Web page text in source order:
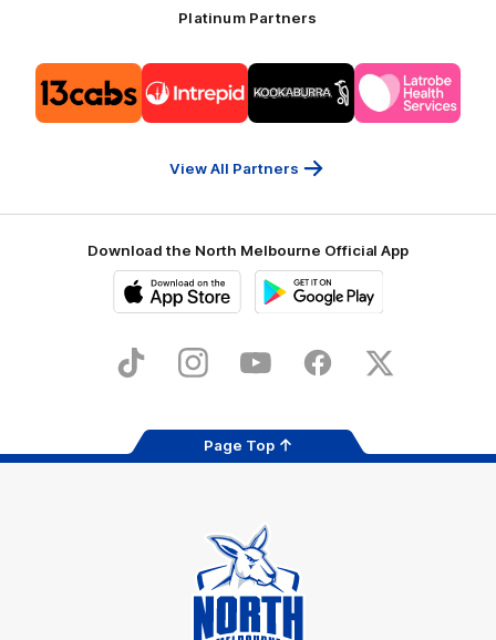
Platinum Partners
of
partner
13cabs
of
partner
Intrepid
of
partner
Kookaburra
Logo
of
partner
Latrobe
View All Partners
Download the North Melbourne Official App
Store
TikTok InstagramYouTube FacebookX
Page Top